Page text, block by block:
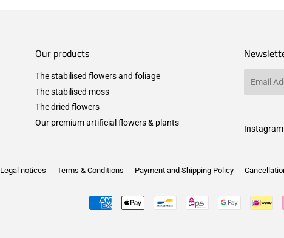
Our products
The stabilised flowers and foliage
The stabilised moss
The dried flowers
Our premium artificial flowers & plants
Instagram
Legal notices Terms & Conditions Payment and Shipping Policy